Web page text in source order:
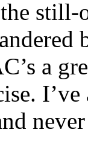
still-
a